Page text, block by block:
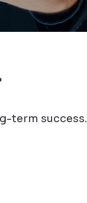
term success.